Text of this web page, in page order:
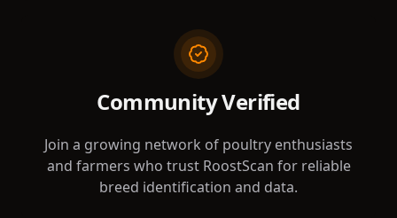
Community Verified
Join a growing network of poultry enthusiasts
and farmers who trust RoostScan for reliable
breed identification and data.